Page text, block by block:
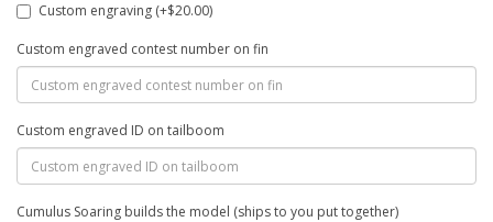
Custom engraving (+$20.00)
Custom engraved contest number on fin
Custom engraved ID on tailboom
Cumulus Soaring builds the model (ships to you put together)